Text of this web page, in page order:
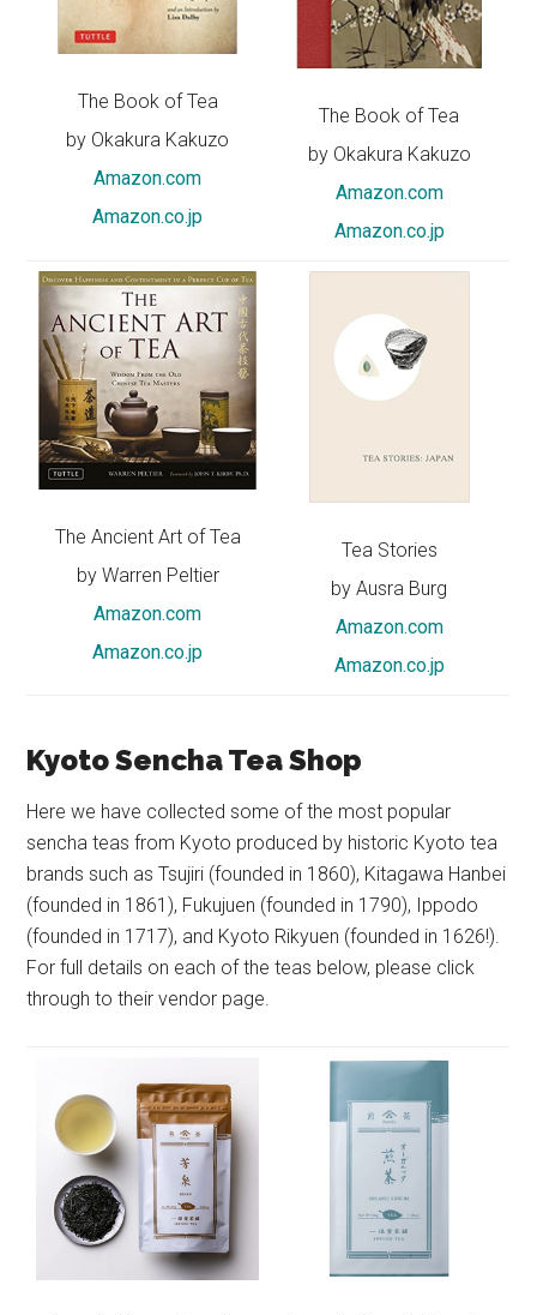
The Book of Tea
by Okakura Kakuzo
Amazon.com
Amazon.co.jp
The Book of Tea
by Okakura Kakuzo
Amazon.com
Amazon.co.jp
The Ancient Art of Tea
by Warren Peltier
Amazon.com
Amazon.co.jp
Tea Stories
by Ausra Burg
Amazon.com
Amazon.co.jp
Kyoto Sencha Tea Shop
Here we have collected some of the most popular
sencha teas from Kyoto produced by historic Kyoto tea
brands such as Tsujiri (founded in 1860), Kitagawa Hanbei
(founded in 1861), Fukujuen (founded in 1790), Ippodo
(founded in 1717), and Kyoto Rikyuen (founded in 1626!).
For full details on each of the teas below, please click
through to their vendor page.